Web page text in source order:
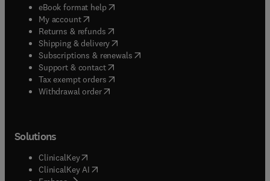
eBook format help( opens in new tab/window
My account( opens in new tab/window
Returns & refunds( opens in new tab/window
Shipping & delivery(opens in new tab/window
Subscriptions & renewals( opens in new tab/window
Support & contact( opens in new tab/window
Tax exempt orders( opens in new tab/window
Withdrawal order
Solutions
ClinicalKey(opens in new tab/window
ClinicalKey AI opens in new tab/window